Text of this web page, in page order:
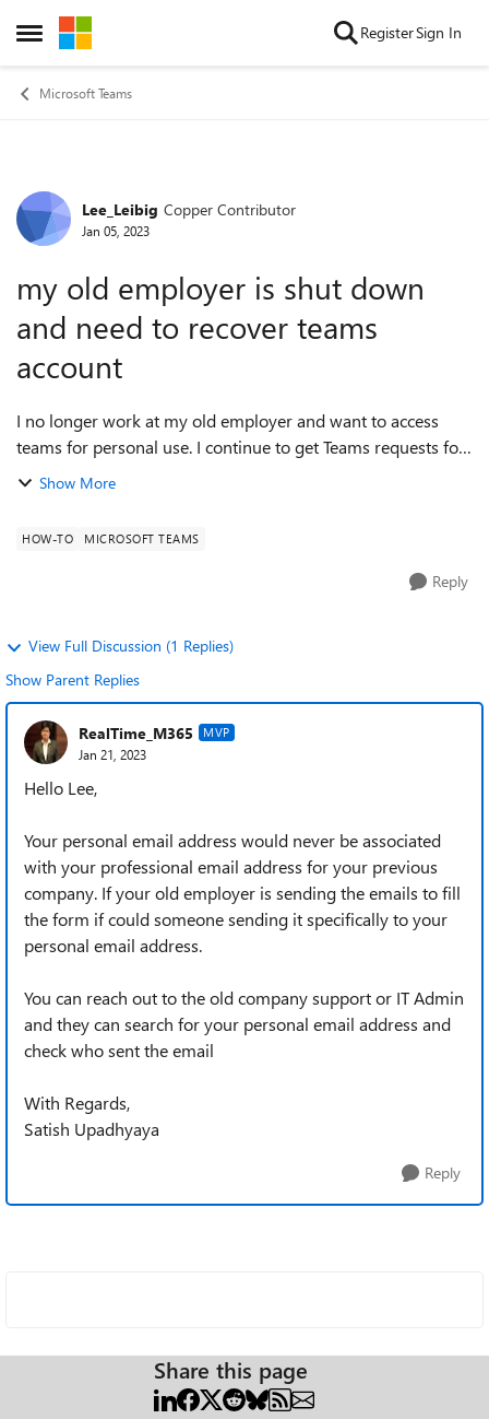
Open Side Menu
Skip to content RegisterSign In
Microsoft Teams
Forum Discussion
Lee_Leibig Copper Contributor
Jan 05, 2023
my old employer is shut down
and need to recover teams
account
I no longer work at my old employer and want to access
teams for personal use. I continue to get Teams requests for
forms to fill out but don't have my old email or password.
Show More
HOW-TO MICROSOFT TEAMS
Reply
View Full Discussion (1 Replies)
Show Parent Replies
RealTime_M365 MVP
Jan 21, 2023
Hello Lee,
Your personal email address would never be associated
with your professional email address for your previous
company. If your old employer is sending the emails to fill
the form if could someone sending it specifically to your
personal email address.
You can reach out to the old company support or IT Admin
and they can search for your personal email address and
check who sent the email
With Regards,
Satish Upadhyaya
Reply
Share this page